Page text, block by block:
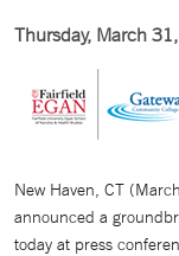
Thursday, March
New Haven, CT
announced a
today at press